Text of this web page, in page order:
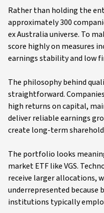
Rather than holding the
approximately 300
ex Australia universe. To
score highly on measures
earnings stability and low
The philosophy behind
straightforward.
high returns on capital,
deliver reliable earnings
create long-term
The portfolio looks
market ETF like VGS.
receive larger allocations,
underrepresented because
institutions typically